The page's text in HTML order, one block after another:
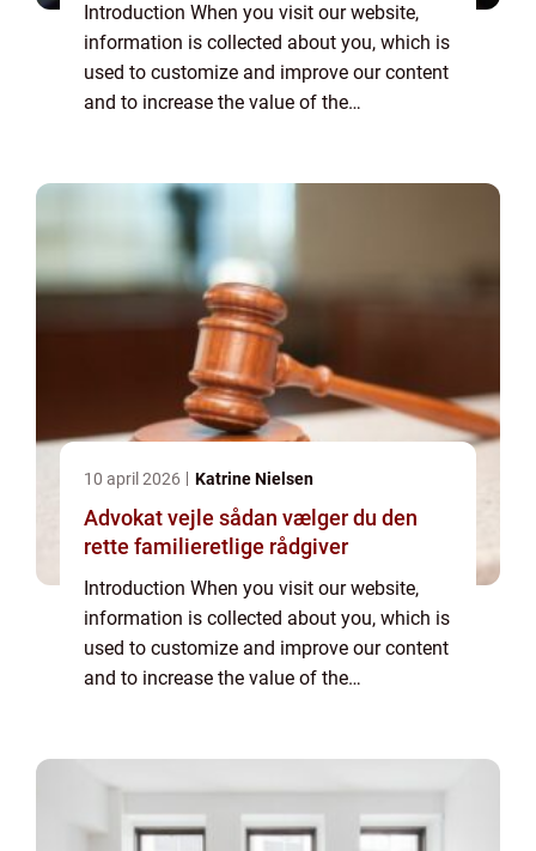
Introduction When you visit our website,
information is collected about you, which is
used to customize and improve our content
and to increase the value of the
10 april 2026 Katrine Nielsen
Advokat vejle sådan vælger du den
rette familieretlige rådgiver
Introduction When you visit our website,
information is collected about you, which is
used to customize and improve our content
and to increase the value of the